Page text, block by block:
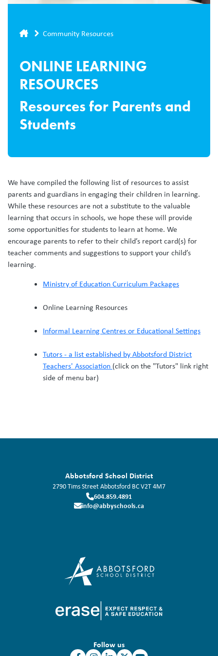
Breadcrumb
Community Resources
ONLINE LEARNING
RESOURCES
Resources for Parents and
Students
We have compiled the following list of resources to assist
parents and guardians in engaging their children in learning.
While these resources are not a substitute to the valuable
learning that occurs in schools, we hope these will provide
some opportunities for students to learn at home. We
encourage parents to refer to their child’s report card(s) for
teacher comments and suggestions to support your child’s
learning.
Ministry of Education Curriculum Packages
Online Learning Resources
Informal Learning Centres or Educational Settings
Tutors - a list established by Abbotsford District
Teachers' Association (click on the "Tutors" link right
side of menu bar)
Abbotsford School District
2790 Tims StreetAbbotsford BCV2T 4M7
604.859.4891
info@abbyschools.ca
Follow us